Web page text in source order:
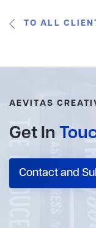
TO ALL
AEVITAS
Get In
Contact and